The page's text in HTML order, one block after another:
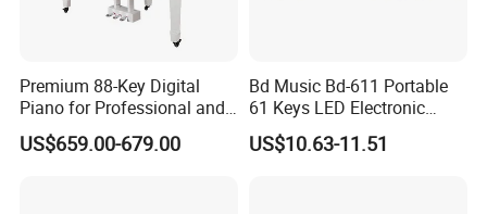
Premium 88-Key Digital
Piano for Professional and
Beginner Musicians
US$659.00-679.00
Bd Music Bd-611 Portable
61 Keys LED Electronic
Organ Digital Piano Musical
Keyboard Instrument
US$10.63-11.51